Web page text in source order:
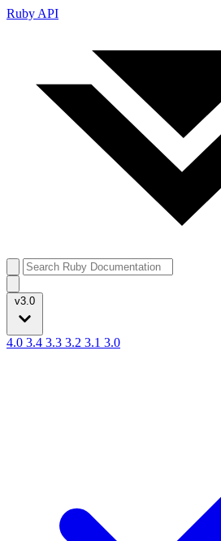
Ruby API
v3.0
4.0 3.4 3.3 3.2 3.1 3.0